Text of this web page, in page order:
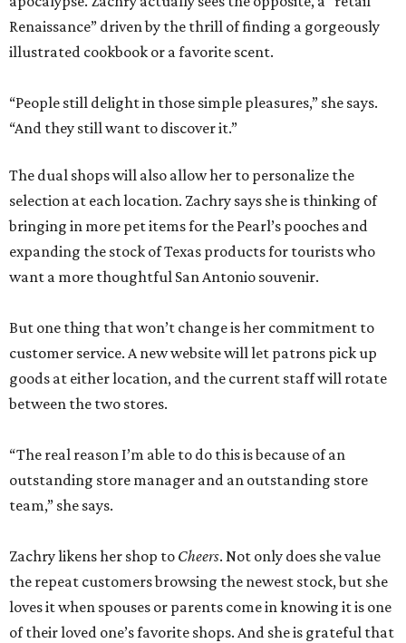
Renaissance” driven by the thrill of finding a gorgeously
illustrated cookbook or a favorite scent.
“People still delight in those simple pleasures,” she says.
“And they still want to discover it.”
The dual shops will also allow her to personalize the
selection at each location. Zachry says she is thinking of
bringing in more pet items for the Pearl’s pooches and
expanding the stock of Texas products for tourists who
want a more thoughtful San Antonio souvenir.
But one thing that won’t change is her commitment to
customer service. A new website will let patrons pick up
goods at either location, and the current staff will rotate
between the two stores.
“The real reason I’m able to do this is because of an
outstanding store manager and an outstanding store
team,” she says.
Zachry likens her shop to Cheers. Not only does she value
the repeat customers browsing the newest stock, but she
loves it when spouses or parents come in knowing it is one
of their loved one’s favorite shops. And she is grateful that